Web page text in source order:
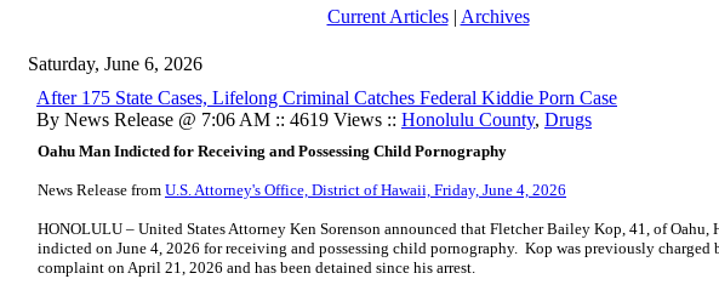
Current Articles| Archives
Saturday, June 6, 2026
After 175 State Cases, Lifelong Criminal Catches Federal Kiddie Porn Case
By News Release @ 7:06 AM :: 4619 Views :: Honolulu County, Drugs
Oahu Man Indicted for Receiving and Possessing Child Pornography
News Release from U.S. Attorney's Office, District of Hawaii, Friday, June 4, 2026
HONOLULU – United States Attorney Ken Sorenson announced that Fletcher Bailey Kop, 41, of Oahu,
indicted on June 4, 2026 for receiving and possessing child pornography. Kop was previously charged
complaint on April 21, 2026 and has been detained since his arrest.